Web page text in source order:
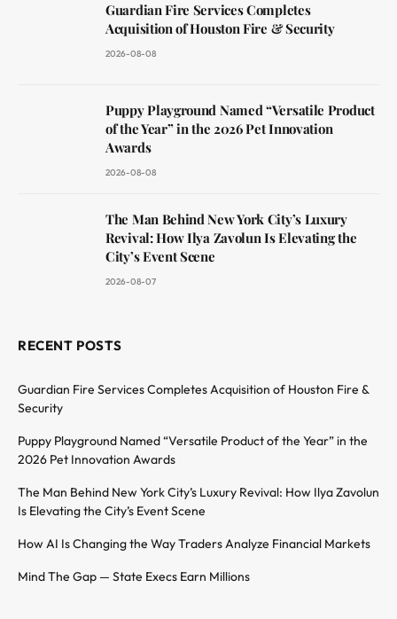
Guardian Fire Services Completes
Acquisition of Houston Fire & Security
2026-08-08
Puppy Playground Named “Versatile Product
of the Year” in the 2026 Pet Innovation
Awards
2026-08-08
The Man Behind New York City’s Luxury
Revival: How Ilya Zavolun Is Elevating the
City’s Event Scene
2026-08-07
RECENT POSTS
Guardian Fire Services Completes Acquisition of Houston Fire &
Security
Puppy Playground Named “Versatile Product of the Year” in the
2026 Pet Innovation Awards
The Man Behind New York City’s Luxury Revival: How Ilya Zavolun
Is Elevating the City’s Event Scene
How AI Is Changing the Way Traders Analyze Financial Markets
Mind The Gap — State Execs Earn Millions